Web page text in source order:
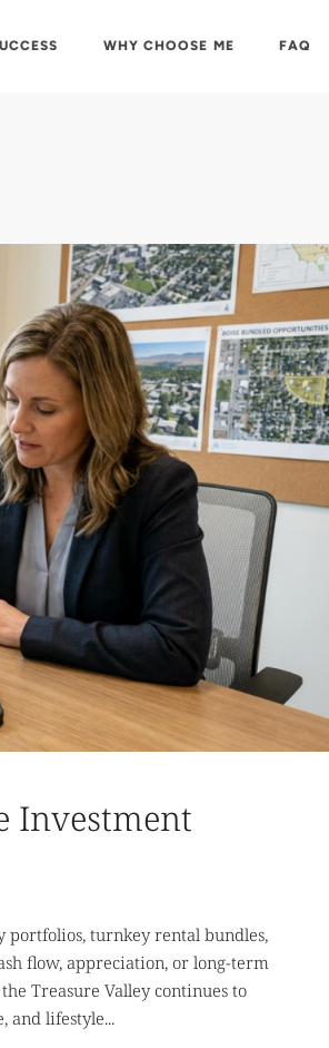
WHY CHOOSE ME FAQ
Investment
portfolios, turnkey rental bundles,
flow, appreciation, or long-term
Treasure Valley continues to
and lifestyle...